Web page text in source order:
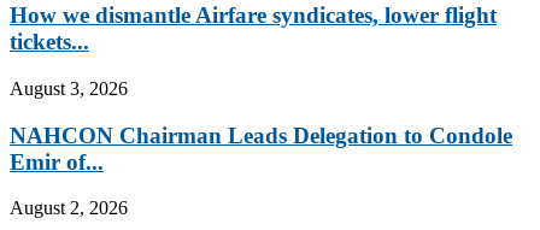
How we dismantle Airfare syndicates, lower flight
tickets...
August 3, 2026
NAHCON Chairman Leads Delegation to Condole
Emir of...
August 2, 2026